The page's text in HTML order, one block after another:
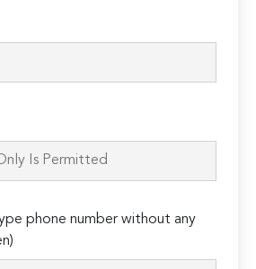
phone number without any